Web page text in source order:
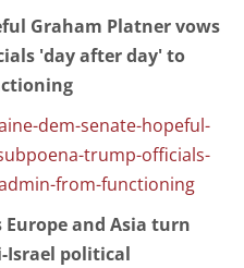
Graham Platner vows
'day after day' to
dem-senate-hopeful-
trump-officials-
from-functioning
Europe and Asia turn
political